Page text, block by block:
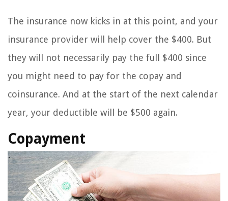
The insurance now kicks in at this point, and your
insurance provider will help cover the $400. But
they will not necessarily pay the full $400 since
you might need to pay for the copay and
coinsurance. And at the start of the next calendar
year, your deductible will be $500 again.
Copayment